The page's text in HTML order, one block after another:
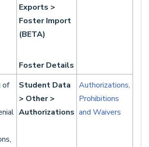
Exports >
Foster Import
(BETA)
Foster Details
of
Student Data
> Other >
Authorizations
Authorizations,
Prohibitions
and Waivers